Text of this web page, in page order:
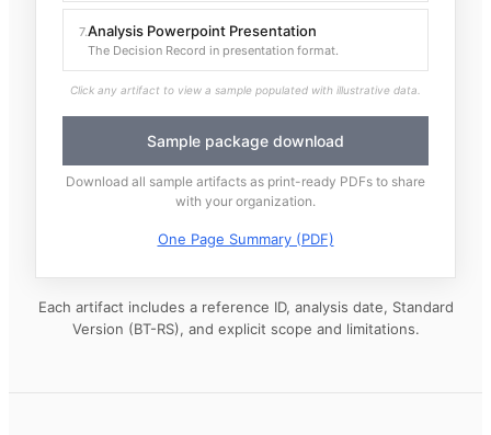
7.Analysis Powerpoint Presentation
The Decision Record in presentation format.
Click any artifact to view a sample populated with illustrative data.
Sample package download
Download all sample artifacts as print-ready PDFs to share
with your organization.
One Page Summary (PDF)
Each artifact includes a reference ID, analysis date, Standard
Version (BT-RS), and explicit scope and limitations.